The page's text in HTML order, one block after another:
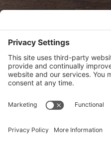
View Privacy Policy
View Cookie Policy
View Terms of Service
View Disclaimer
monthly